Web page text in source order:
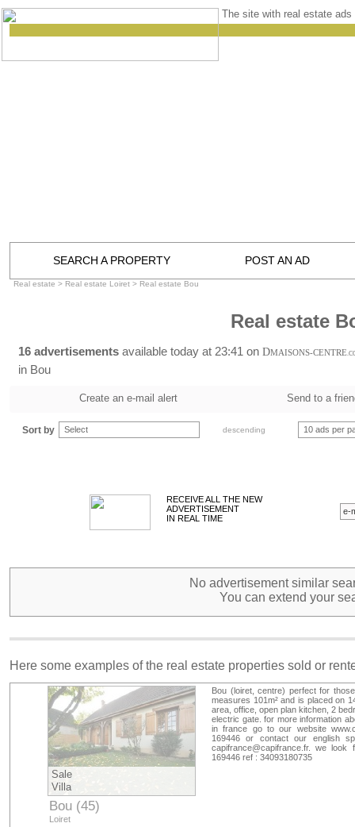
The site with real estate ads
SEARCH A PROPERTY POST AN AD
Real estate > Real estate Loiret > Real estate Bou
Real estate
16 advertisements available today at 23:41 on DMAISONS-CENTRE
in Bou
Create an e-mail alert Send to a
Sort by Select descending 10 ads per
RECEIVE ALL THE NEW
ADVERTISEMENT
IN REAL TIME
No advertisement similar
You can extend your
Here some examples of the real estate properties sold or
Sale
Villa
Bou (45)
Loiret
Bou (loiret, centre) perfect for
measures 101m² and is placed on
area, office, open plan kitchen, 2
electric gate. for more information
in france go to our website
169446 or contact our english
capifrance@capifrance.fr. we look
169446 ref : 34093180735